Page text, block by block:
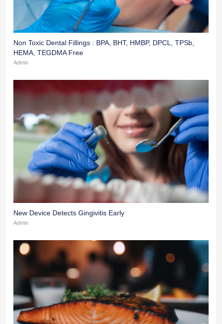
Non Toxic Dental Fillings : BPA, BHT, HMBP, DPCL, TPSb,
HEMA, TEGDMA Free
Admin
New Device Detects Gingivitis Early
Admin